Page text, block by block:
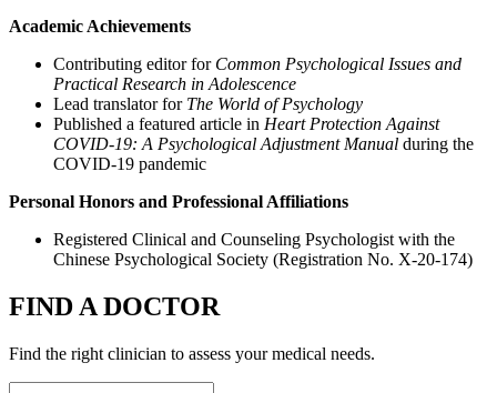
Academic Achievements
Contributing editor for Common Psychological Issues and
Practical Research in Adolescence
Lead translator for The World of Psychology
Published a featured article in Heart Protection Against
COVID-19: A Psychological Adjustment Manual during the
COVID-19 pandemic
Personal Honors and Professional Affiliations
Registered Clinical and Counseling Psychologist with the
Chinese Psychological Society (Registration No. X-20-174)
FIND A DOCTOR
Find the right clinician to assess your medical needs.